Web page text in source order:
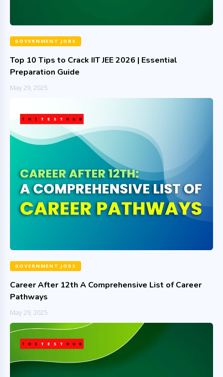
GOVERNMENT JOBS
Top 10 Tips to Crack IIT JEE 2026 | Essential
Preparation Guide
May 29, 2025
GOVERNMENT JOBS
Career After 12th A Comprehensive List of Career
Pathways
May 29, 2025